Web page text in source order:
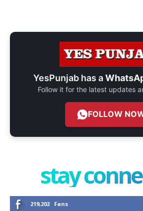
YesPunjab has a
Follow it for the latest updates
FOLLOW
stay
219,202 Fans